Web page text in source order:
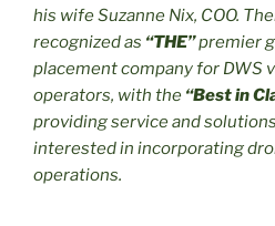
his wife Suzanne Nix, COO.
recognized as “THE”premier
placement company for DWS
operators, with the “Best in
providing service and
interested in incorporating
operations.